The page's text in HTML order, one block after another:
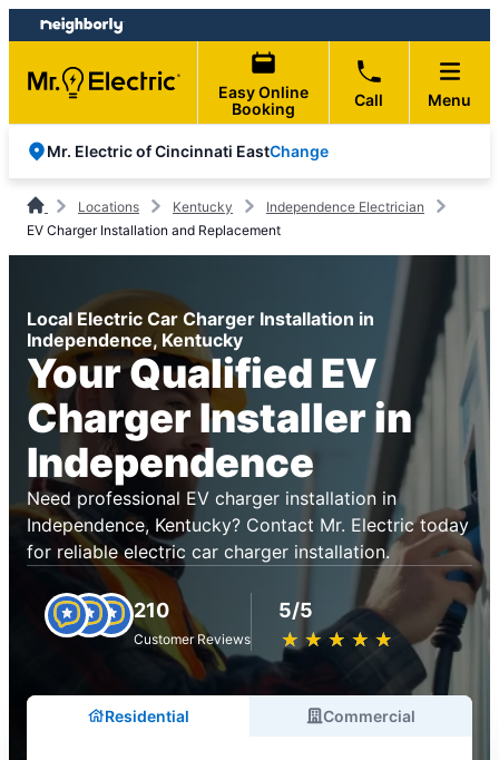
Skip
to
content
Skip
to
footer
Easy Online
Booking
Call Menu
Mr. Electric of Cincinnati EastChange
Locations Kentucky
Independence Electrician
EV Charger Installation and Replacement
Local Electric Car Charger Installation in
Independence, Kentucky
Your Qualified EV
Charger Installer in
Independence
Need professional EV charger installation in
Independence, Kentucky? Contact Mr. Electric today
for reliable electric car charger installation.
210
Customer Reviews
5/5
★ ★ ★ ★ ★
☆ ☆ ☆ ☆ ☆
Residential Commercial